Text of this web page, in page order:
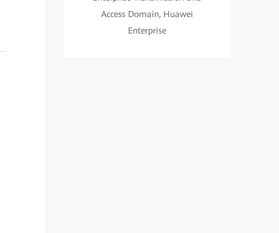
Access Domain, Huawei
Enterprise